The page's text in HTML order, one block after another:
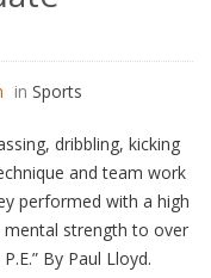
in Sports
dribbling, kicking
and team work
performed with a high
mental strength to over
By Paul Lloyd.